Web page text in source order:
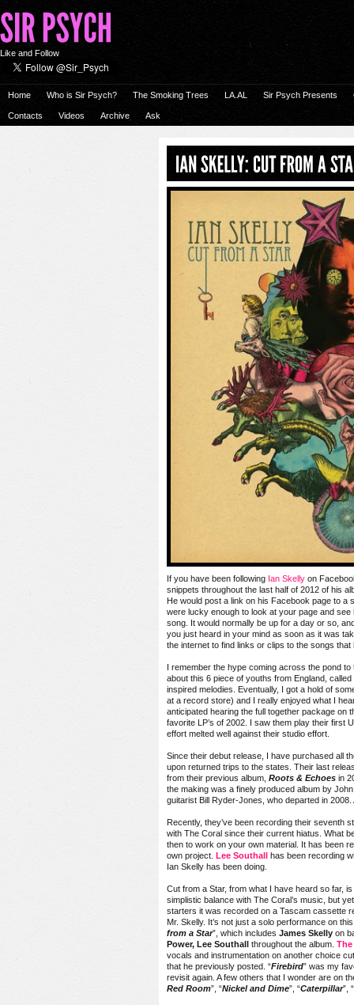
Like and Follow
Home Who is Sir Psych? The Smoking Trees LA.AL Sir Psych Presents
Contacts Videos Archive Ask
If you have been following Ian Skelly on
snippets throughout the last half of 2012 of his
He would post a link on his Facebook page to a
were lucky enough to look at your page and
song. It would normally be up for a day or so,
you just heard in your mind as soon as it was
the internet to find links or clips to the songs
I remember the hype coming across the pond
about this 6 piece of youths from England, called
inspired melodies. Eventually, I got a hold of
at a record store) and I really enjoyed what I
anticipated hearing the full together package on
favorite LP’s of 2002. I saw them play their first
effort melted well against their studio effort.
Since their debut release, I have purchased all
upon returned trips to the states. Their last
from their previous album, Roots & Echoes in
the making was a finely produced album by
guitarist Bill Ryder-Jones, who departed in
Recently, they’ve been recording their seventh
with The Coral since their current hiatus. What
then to work on your own material. It has been
own project. Lee Southall
has been recording
Ian Skelly has been doing.
Cut from a Star, from what I have heard so far,
simplistic balance with The Coral’s music, but
starters it was recorded on a Tascam cassette
Mr. Skelly. It’s not just a solo performance on
from a Star”, which includes James Skelly on
Power, Lee Southall
throughout the album.
vocals and instrumentation on another choice
that he previously posted. “Firebird” was my
revisit again. A few others that I wonder are on
Red Room”, “Nickel and Dime”, “Caterpillar”, “